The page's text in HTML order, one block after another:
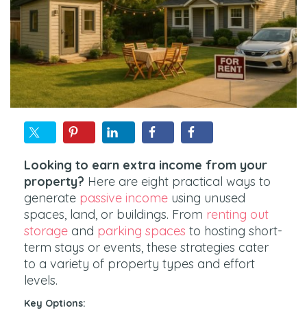
Looking to earn extra income from your
property? Here are eight practical ways to
generate passive income using unused
spaces, land, or buildings. From renting out
storage and parking spaces to hosting short-
term stays or events, these strategies cater
to a variety of property types and effort
levels.
Key Options: